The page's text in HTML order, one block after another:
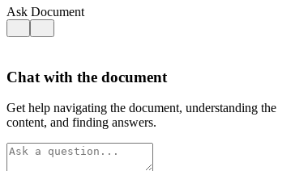
Ask Document
Chat with the document
Get help navigating the document, understanding the
content, and finding answers.